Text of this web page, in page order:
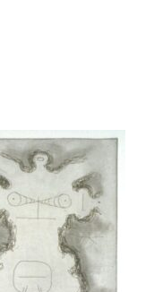
to a group?